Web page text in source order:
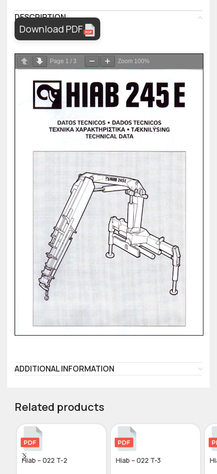
DESCRIPTION
Download PDF
Page 1 / 3 Zoom 100%
ADDITIONAL INFORMATION
Related products
Hiab – 022 T-2 Hiab – 022 T-3